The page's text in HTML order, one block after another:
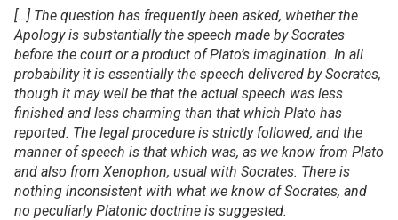
[…] The question has frequently been asked, whether the
Apology is substantially the speech made by Socrates
before the court or a product of Plato’s imagination. In all
probability it is essentially the speech delivered by Socrates,
though it may well be that the actual speech was less
finished and less charming than that which Plato has
reported. The legal procedure is strictly followed, and the
manner of speech is that which was, as we know from Plato
and also from Xenophon, usual with Socrates. There is
nothing inconsistent with what we know of Socrates, and
no peculiarly Platonic doctrine is suggested.